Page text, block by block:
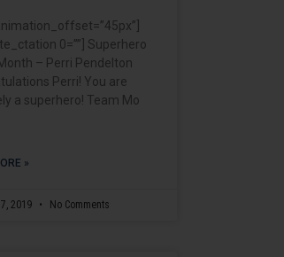
0=””] Superhero
– Perri Pendelton
Perri! You are
a superhero! Team Mo
»
2019 No Comments